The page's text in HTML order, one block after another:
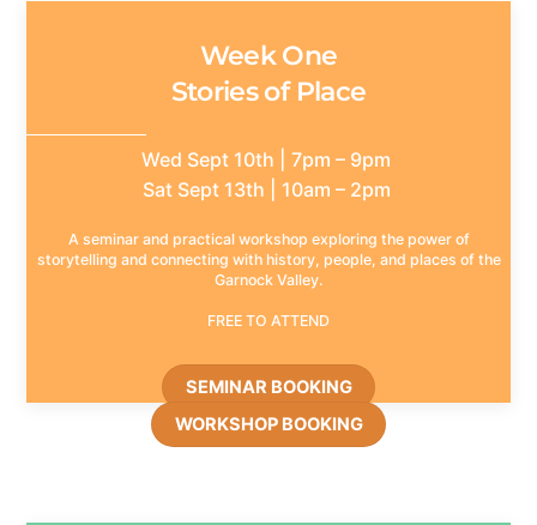
Week One
Stories of Place
Wed Sept 10th | 7pm – 9pm
Sat Sept 13th | 10am – 2pm
A seminar and practical workshop exploring the power of
storytelling and connecting with history, people, and places of the
Garnock Valley.
FREE TO ATTEND
SEMINAR BOOKING
WORKSHOP BOOKING